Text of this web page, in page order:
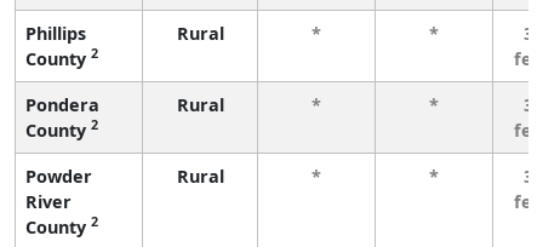
Phillips
County 2
Rural * *
3
Pondera
County 2
Rural * *
3
Powder
River
County 2
Rural * *
3